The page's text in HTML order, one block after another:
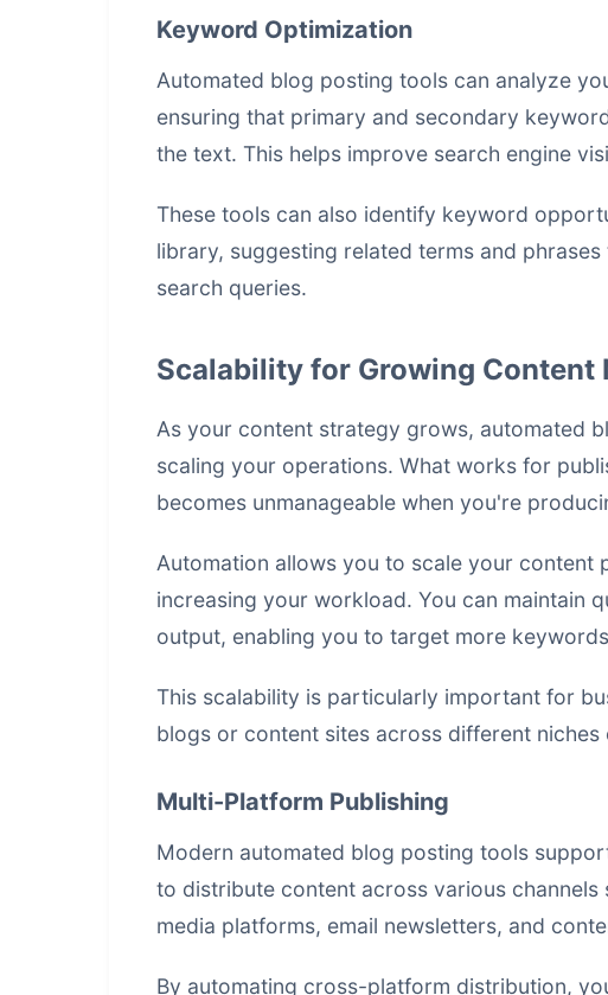
Keyword Optimization
Automated blog posting tools can analyze
ensuring that primary and secondary
the text. This helps improve search engine
These tools can also identify keyword
library, suggesting related terms and
search queries.
Scalability for Growing Content
As your content strategy grows, automated
scaling your operations. What works for
becomes unmanageable when you're
Automation allows you to scale your
increasing your workload. You can maintain
output, enabling you to target more
This scalability is particularly important for
blogs or content sites across different
Multi-Platform Publishing
Modern automated blog posting tools
to distribute content across various channels
media platforms, email newsletters, and
By automating cross-platform distribution,